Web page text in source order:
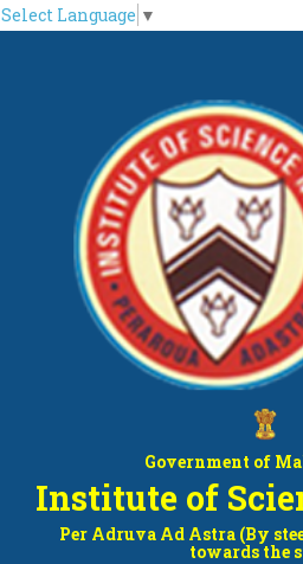
Select Language ▼
Government of
Institute of
Per Adruva Ad Astra (By
towards the